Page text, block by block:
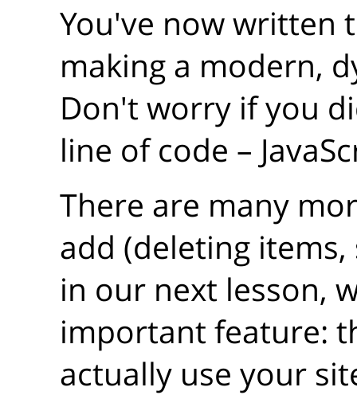
You've now written
making a modern,
Don't worry if you
line of code –
There are many
add (deleting
in our next lesson,
important feature:
actually use your